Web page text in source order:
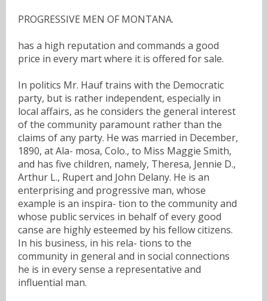
PROGRESSIVE MEN OF MONTANA.
has a high reputation and commands a good
price in every mart where it is offered for sale.
In politics Mr. Hauf trains with the Democratic
party, but is rather independent, especially in
local affairs, as he considers the general interest
of the community paramount rather than the
claims of any party. He was married in December,
1890, at Ala- mosa, Colo., to Miss Maggie Smith,
and has five children, namely, Theresa, Jennie D.,
Arthur L., Rupert and John Delany. He is an
enterprising and progressive man, whose
example is an inspira- tion to the community and
whose public services in behalf of every good
canse are highly esteemed by his fellow citizens.
In his business, in his rela- tions to the
community in general and in social connections
he is in every sense a representative and
influential man.